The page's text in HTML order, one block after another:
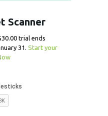
Scanner
trial ends
31. Start your